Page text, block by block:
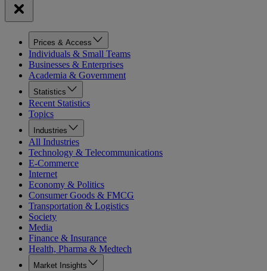
Prices & Access
Individuals & Small Teams
Businesses & Enterprises
Academia & Government
Statistics
Recent Statistics
Topics
Industries
All Industries
Technology & Telecommunications
E-Commerce
Internet
Economy & Politics
Consumer Goods & FMCG
Transportation & Logistics
Society
Media
Finance & Insurance
Health, Pharma & Medtech
Market Insights